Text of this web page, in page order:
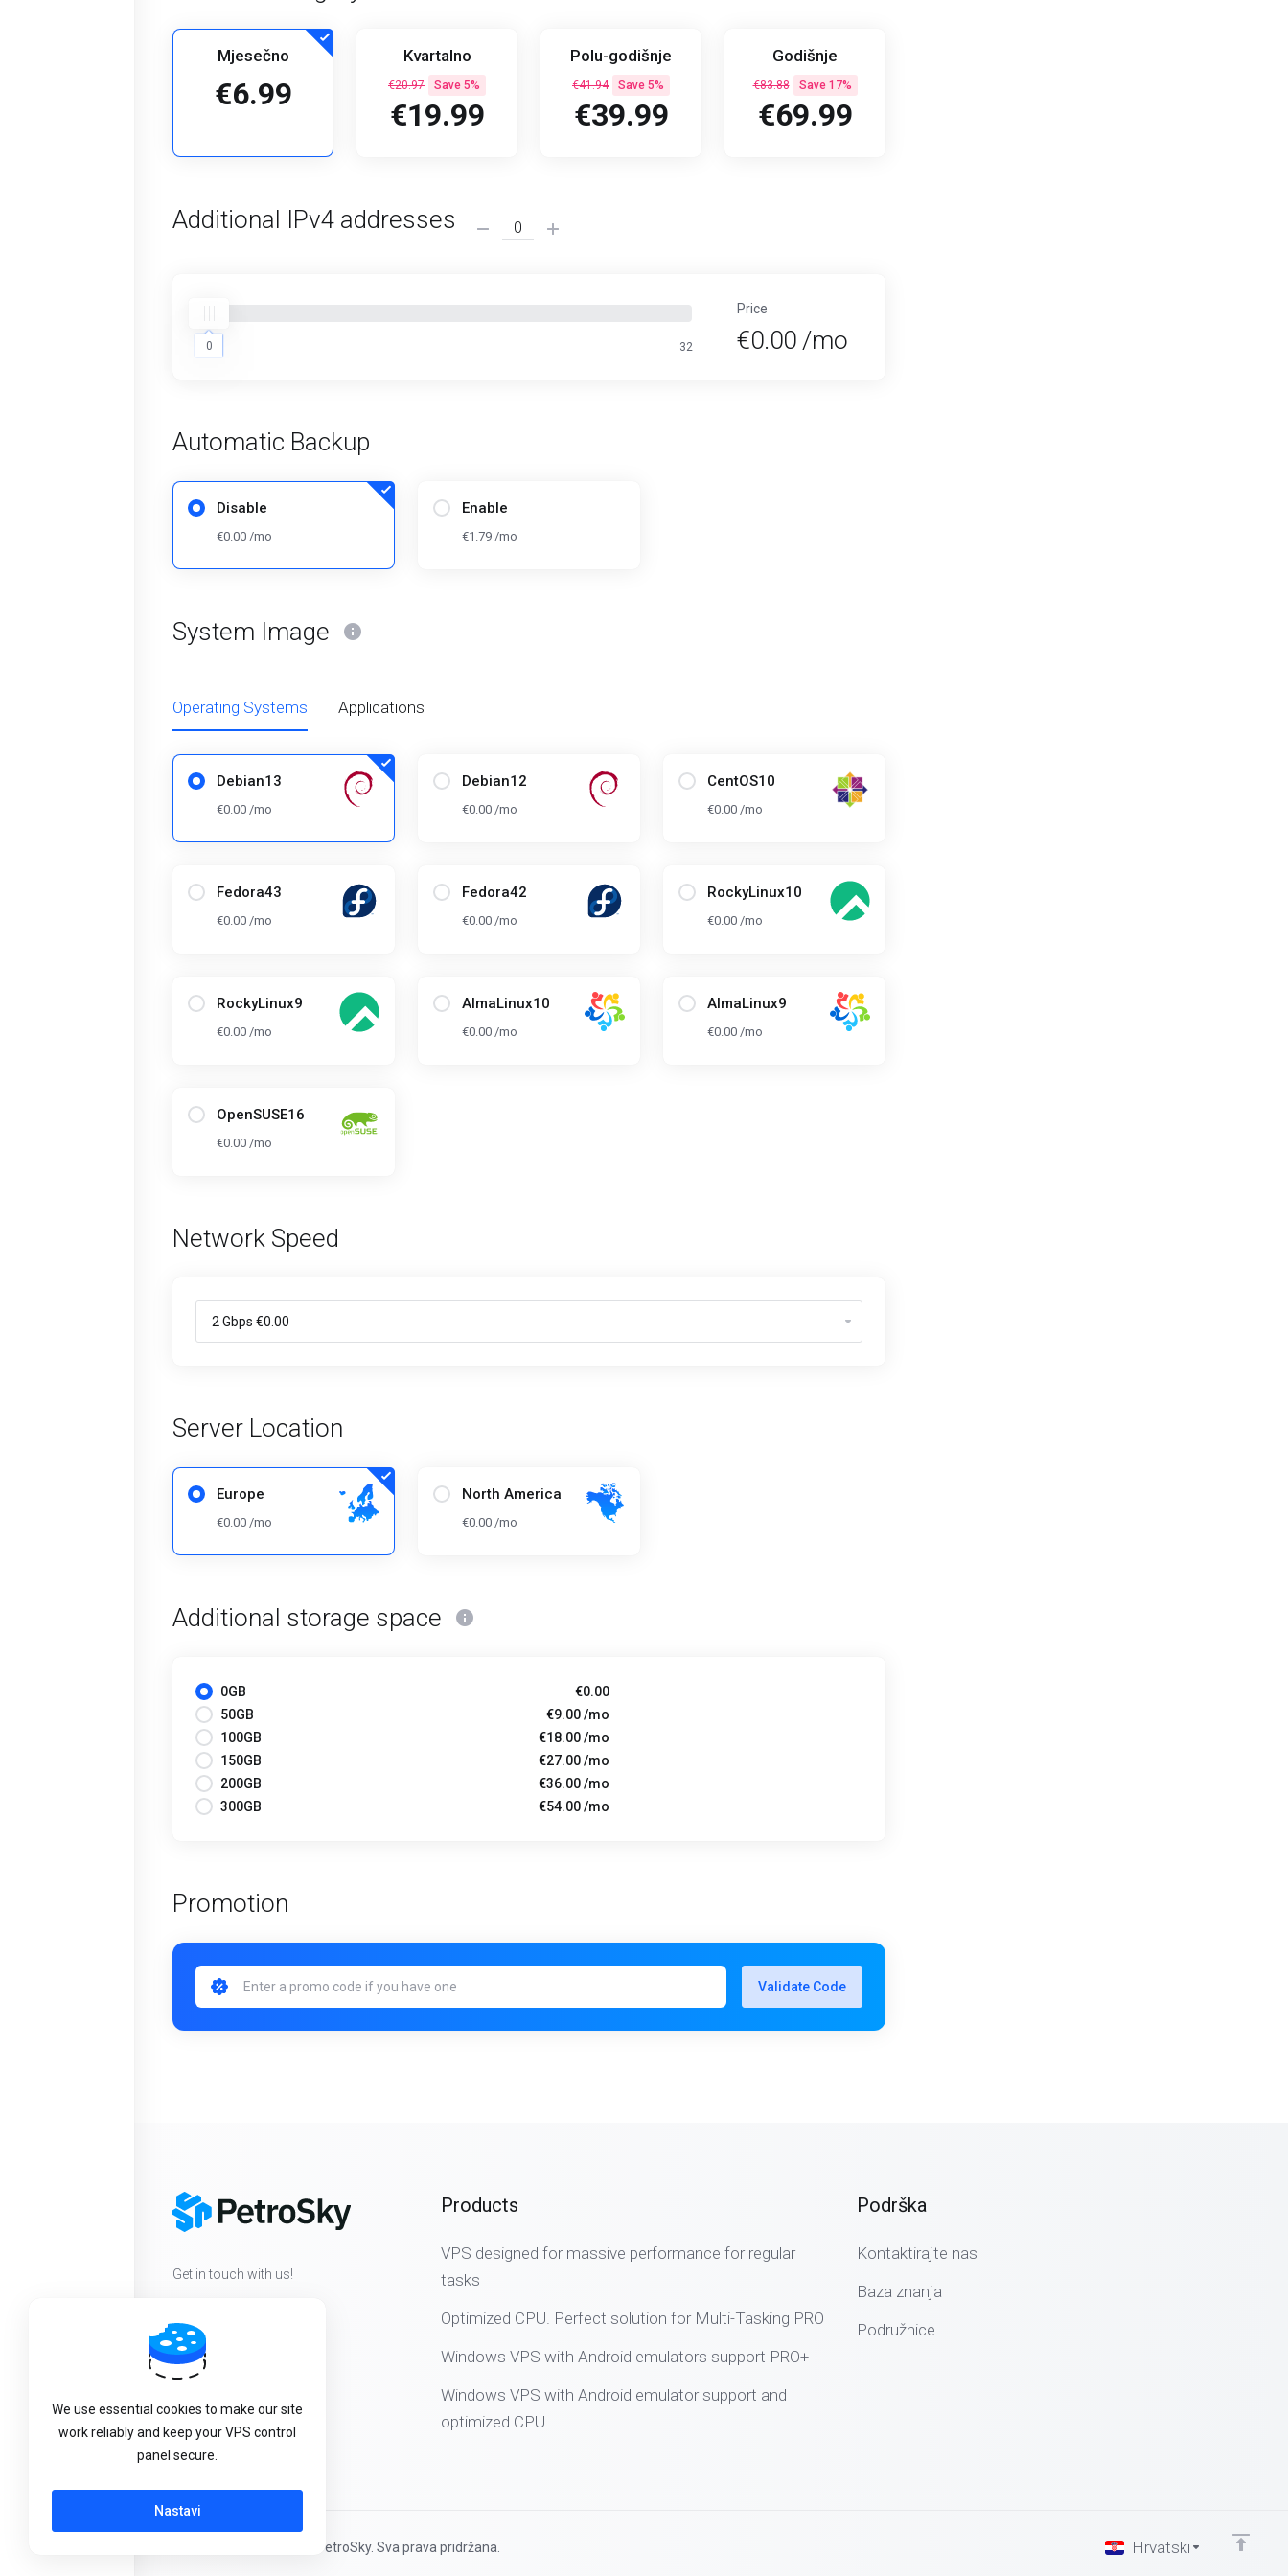
Mjesečno
€6.99
Kvartalno
€20.97 Save 5%
€19.99
Polu-godišnje
€41.94 Save 5%
€39.99
Godišnje
€83.88 Save 17%
€69.99
Additional IPv4 addresses
0 32
Price
€0.00 /mo
Automatic Backup
Disable
€0.00 /mo
Enable
€1.79 /mo
System Image
Operating Systems Applications
Debian13
€0.00 /mo
Debian12
€0.00 /mo
CentOS10
€0.00 /mo
Fedora43
€0.00 /mo
Fedora42
€0.00 /mo
RockyLinux10
€0.00 /mo
RockyLinux9
€0.00 /mo
AlmaLinux10
€0.00 /mo
AlmaLinux9
€0.00 /mo
OpenSUSE16
€0.00 /mo
Network Speed
Server Location
Europe
€0.00 /mo
North America
€0.00 /mo
Additional storage space
0GB
€0.00
50GB
€9.00 /mo
100GB
€18.00 /mo
150GB
€27.00 /mo
200GB
€36.00 /mo
300GB
€54.00 /mo
Promotion
Validate Code
Get in touch with us!
Products
VPS designed for massive performance for regular
tasks
Optimized CPU. Perfect solution for Multi-Tasking PRO
Windows VPS with Android emulators support PRO+
Windows VPS with Android emulator support and
optimized CPU
Podrška
Kontaktirajte nas
Baza znanja
Podružnice
Autorsko pravo © 2026 PetroSky. Sva prava pridržana. Hrvatski
We use essential cookies to make our site
work reliably and keep your VPS control
panel secure.
Nastavi